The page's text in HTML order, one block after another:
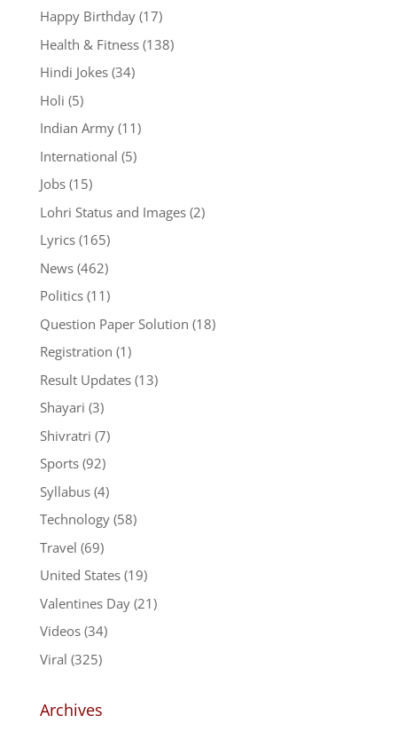
Happy Birthday(17)
Health & Fitness(138)
Hindi Jokes(34)
Holi (5)
Indian Army(11)
International (5)
Jobs(15)
Lohri Status and Images(2)
Lyrics(165)
News(462)
Politics(11)
Question Paper Solution (18)
Registration (1)
Result Updates(13)
Shayari (3)
Shivratri (7)
Sports(92)
Syllabus(4)
Technology(58)
Travel (69)
United States(19)
Valentines Day(21)
Videos(34)
Viral (325)
Archives